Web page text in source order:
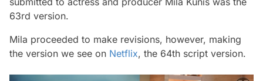
63rd version.
Mila proceeded to make revisions, however, making
the version we see on Netflix, the 64th script version.